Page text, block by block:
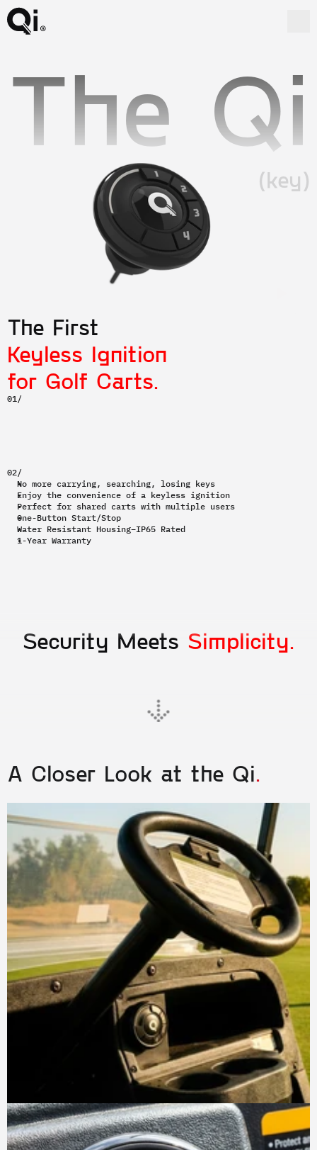
The Qi
(key)
The First
Keyless Ignition
for Golf Carts.
01/
02/
No more carrying, searching, losing keys
Enjoy the convenience of a keyless ignition
Perfect for shared carts with multiple users
One-Button Start/Stop
Water Resistant Housing–IP65 Rated
1-Year Warranty
Security Meets Simplicity.
A Closer Look at the Qi.